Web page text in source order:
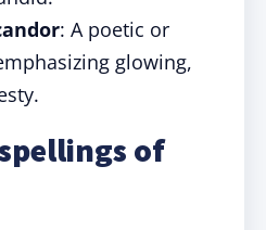
: A poetic or
glowing,
of